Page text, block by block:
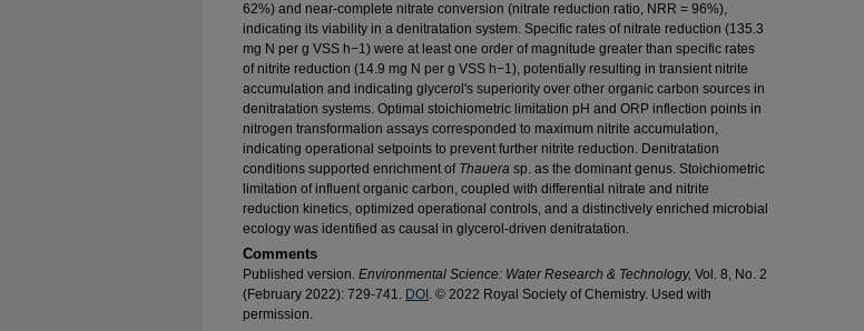
62%) and near-complete nitrate conversion (nitrate reduction ratio, NRR = 96%),
indicating its viability in a denitratation system. Specific rates of nitrate reduction (135.3
mg N per g VSS h−1) were at least one order of magnitude greater than specific rates
of nitrite reduction (14.9 mg N per g VSS h−1), potentially resulting in transient nitrite
accumulation and indicating glycerol's superiority over other organic carbon sources in
denitratation systems. Optimal stoichiometric limitation pH and ORP inflection points in
nitrogen transformation assays corresponded to maximum nitrite accumulation,
indicating operational setpoints to prevent further nitrite reduction. Denitratation
conditions supported enrichment of Thauera sp. as the dominant genus. Stoichiometric
limitation of influent organic carbon, coupled with differential nitrate and nitrite
reduction kinetics, optimized operational controls, and a distinctively enriched microbial
ecology was identified as causal in glycerol-driven denitratation.
Comments
Published version. Environmental Science: Water Research & Technology, Vol. 8, No. 2
(February 2022): 729-741. DOI . © 2022 Royal Society of Chemistry. Used with
permission.